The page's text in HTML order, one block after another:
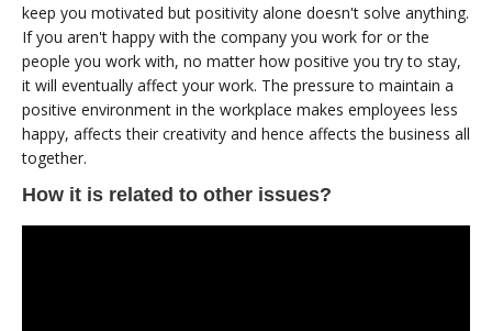
keep you motivated but positivity alone doesn't solve anything.
If you aren't happy with the company you work for or the
people you work with, no matter how positive you try to stay,
it will eventually affect your work. The pressure to maintain a
positive environment in the workplace makes employees less
happy, affects their creativity and hence affects the business all
together.
How it is related to other issues?